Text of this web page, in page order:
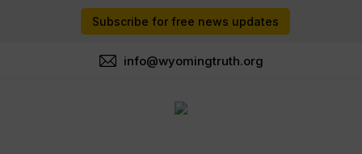
Subscribe for free news updates
info@wyomingtruth.org